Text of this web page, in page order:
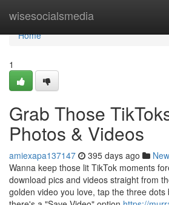
wisesocialsmedia
Home
Home
1
Grab Those
Photos & Videos
amiexapa137147 395 days ago
Wanna keep those lit TikTok moments
download pics and videos straight from
golden video you love, tap the three dots